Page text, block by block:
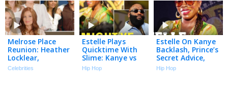
Melrose Place
Reunion: Heather
Locklear,
Courtney Thorne-
Celebrities
Estelle Plays
Quicktime With
Slime: Kanye vs
Will.i.am, Beyoncé
vs Rihanna &
Hip Hop
Estelle On Kanye
Backlash, Prince’s
Secret Advice,
Amy Winehouse &
Stevie Wonder |
Hip Hop